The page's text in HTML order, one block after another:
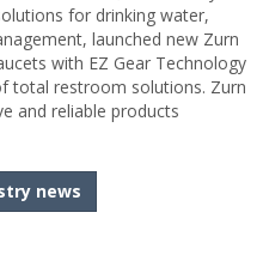
for drinking water,
launched new Zurn
with EZ Gear Technology
total restroom solutions. Zurn
and reliable products
news